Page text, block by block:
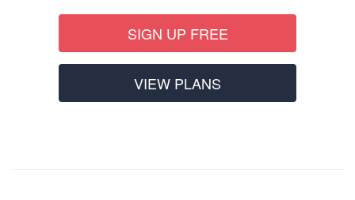
SIGN UP FREE
VIEW PLANS